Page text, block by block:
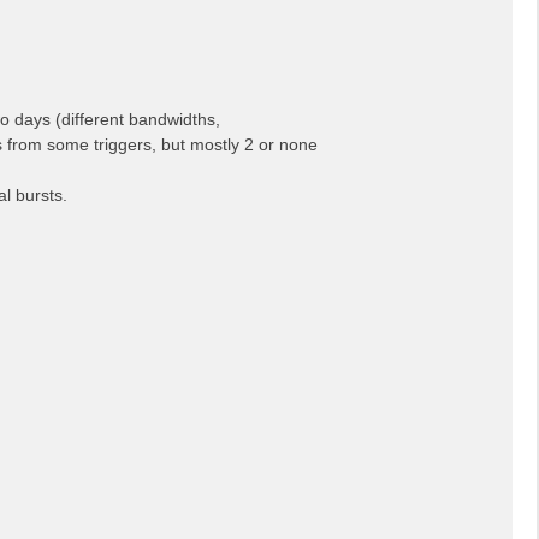
days (different bandwidths,
some triggers, but mostly 2 or none
bursts.